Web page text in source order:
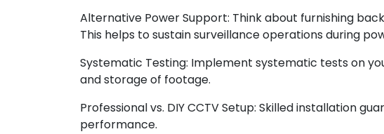
Alternative Power Support: Think about furnishing
This helps to sustain surveillance operations during
Systematic Testing: Implement systematic tests on
and storage of footage.
Professional vs. DIY CCTV Setup: Skilled installation
performance.